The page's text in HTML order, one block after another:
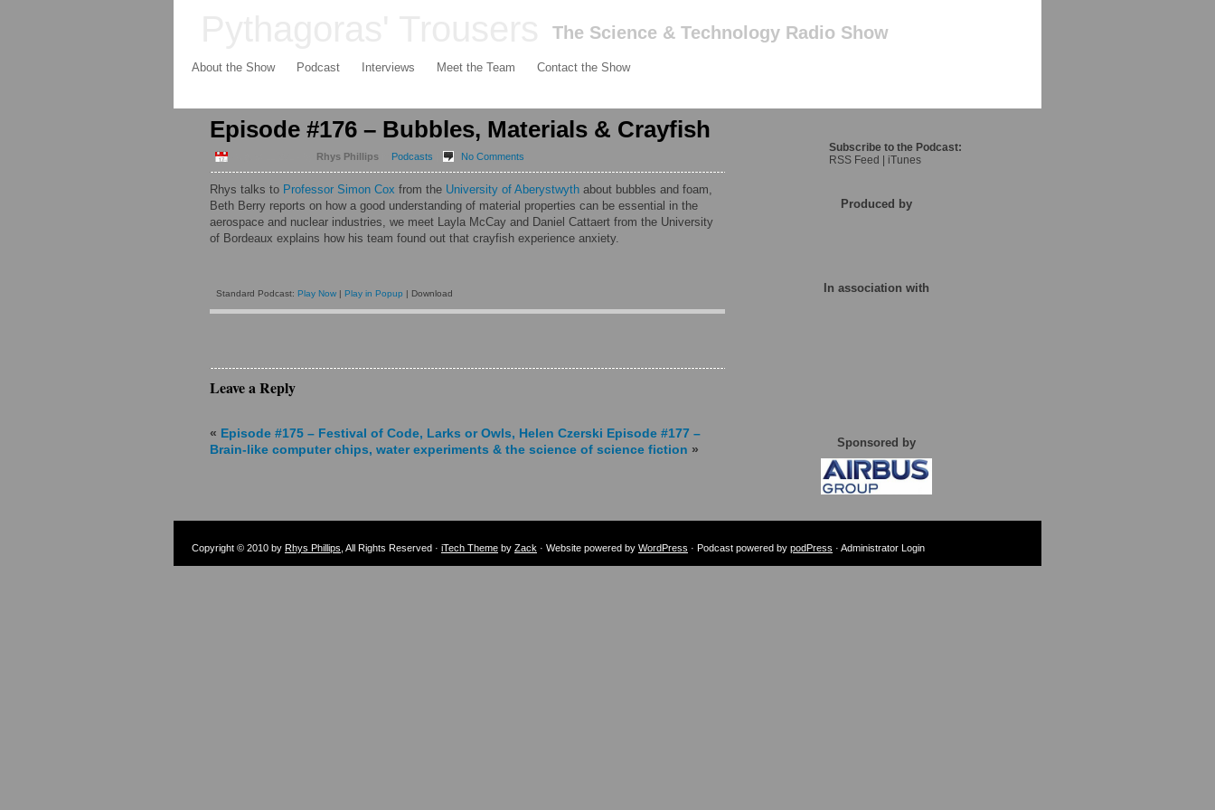
The Science & Technology Radio Show
About the Show Podcast Interviews Meet the Team Contact the Show
Episode #176 – Bubbles, Materials & Crayfish
Rhys Phillips Podcasts No Comments
Rhys talks to Professor Simon Cox from the University of Aberystwyth about bubbles and foam,
Beth Berry reports on how a good understanding of material properties can be essential in the
aerospace and nuclear industries, we meet Layla McCay and Daniel Cattaert from the University
of Bordeaux explains how his team found out that crayfish experience anxiety.
Standard Podcast: Play Now | Play in Popup | Download
Leave a Reply
« Episode #175 – Festival of Code, Larks or Owls, Helen Czerski Episode #177 –
Brain-like computer chips, water experiments & the science of science fiction »
Subscribe to the Podcast:
RSS Feed
iTunes
Produced by
In association with
Sponsored by
Copyright © 2010 by Rhys Phillips , All Rights Reserved · iTech Theme by Zack · Website powered by WordPress · Podcast powered by podPress · Administrator Login